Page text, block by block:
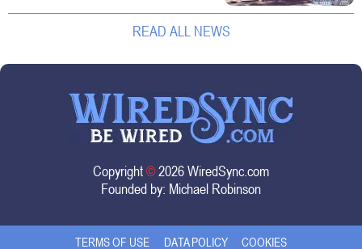
actually a massive data center complex.
The distinction matters, they...READ ALL NEWS
Copyright©2026 WiredSync.com
Founded by: Michael Robinson
TERMS OF USE DATA POLICY COOKIES